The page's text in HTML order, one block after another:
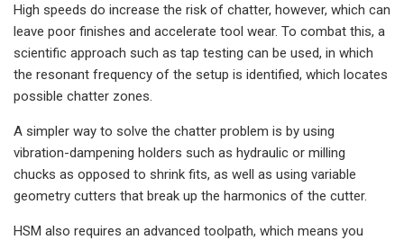
High speeds do increase the risk of chatter, however, which can
leave poor finishes and accelerate tool wear. To combat this, a
scientific approach such as tap testing can be used, in which
the resonant frequency of the setup is identified, which locates
possible chatter zones.
A simpler way to solve the chatter problem is by using
vibration-dampening holders such as hydraulic or milling
chucks as opposed to shrink fits, as well as using variable
geometry cutters that break up the harmonics of the cutter.
HSM also requires an advanced toolpath, which means you